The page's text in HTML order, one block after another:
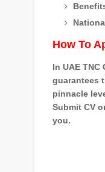
How To
In UAE
guarantees
pinnacle
Submit CV
you.